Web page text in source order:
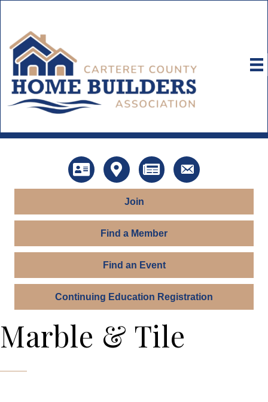
DirectoryMap News Contact Us
Join
Find a Member
Find an Event
Continuing Education Registration
Marble & Tile